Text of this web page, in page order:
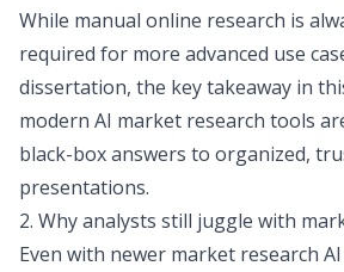
While manual online research is
required for more advanced use
dissertation, the key takeaway in
modern AI market research tools
black-box answers to organized,
presentations.
2. Why analysts still juggle with
Even with newer market research